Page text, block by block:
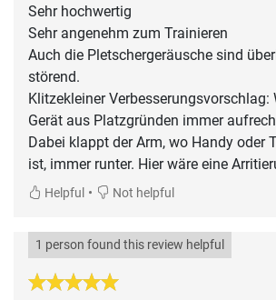
Sehr hochwertig
Sehr angenehm zum Trainieren
Auch die Pletschergeräusche sind
störend.
Klitzekleiner Verbesserungsvorschlag:
Gerät aus Platzgründen immer
Dabei klappt der Arm, wo Handy oder
ist, immer runter. Hier wäre eine
Helpful • Not helpful
1 person found this review helpful